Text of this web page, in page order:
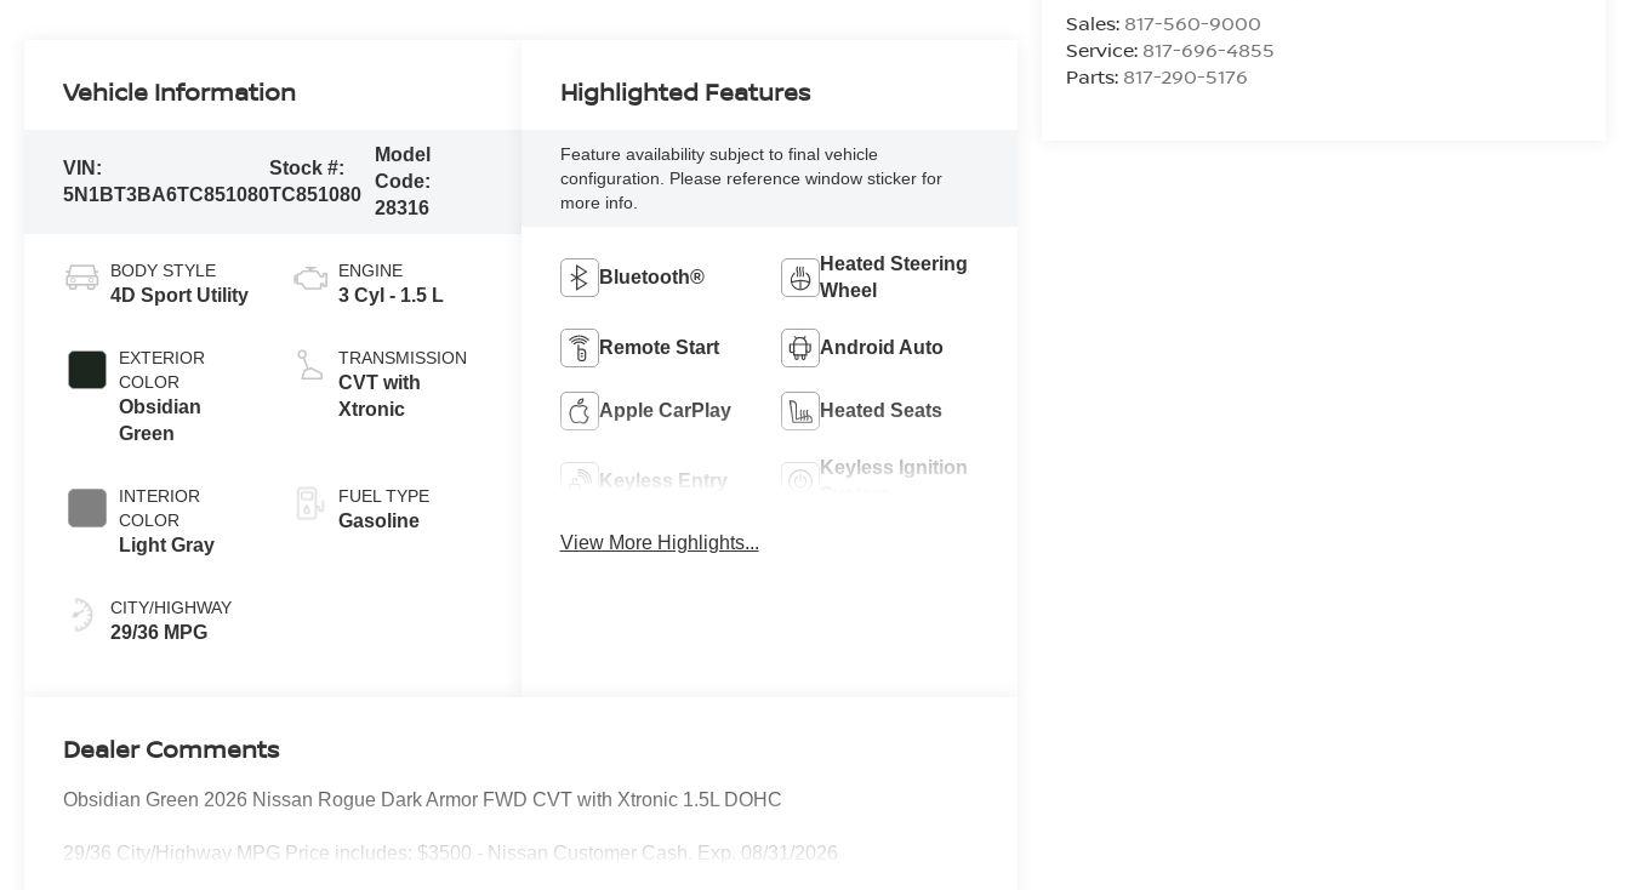
Sales: 817-560-9000
Service: 817-696-4855
Parts: 817-290-5176
Vehicle Information
VIN:
5N1BT3BA6TC851080
Stock #:
TC851080
Model
Code:
28316
BODY STYLE
4D Sport Utility
EXTERIOR
COLOR
Obsidian
Green
INTERIOR
COLOR
Light Gray
CITY/HIGHWAY
29/36 MPG
ENGINE
3 Cyl - 1.5 L
TRANSMISSION
CVT with
Xtronic
FUEL TYPE
Gasoline
Highlighted Features
Feature availability subject to final vehicle
configuration. Please reference window sticker for
more info.
Bluetooth®
Heated Steering
Wheel
Remote Start Android Auto
Apple CarPlay Heated Seats
Keyless Entry
Keyless Ignition
View More Highlights...
Dealer Comments
Obsidian Green 2026 Nissan Rogue Dark Armor FWD CVT with Xtronic 1.5L DOHC
29/36 City/Highway MPG Price includes: $3500 - Nissan Customer Cash. Exp. 08/31/2026